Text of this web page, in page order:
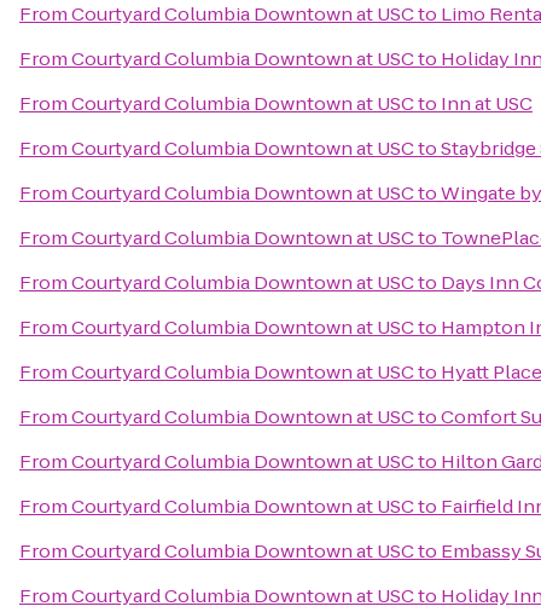
FromCourtyard Columbia Downtown at USCto Limo
FromCourtyard Columbia Downtown at USCto Holiday
FromCourtyard Columbia Downtown at USCto Inn at USC
FromCourtyard Columbia Downtown at USCto
FromCourtyard Columbia Downtown at USCtoWingate
FromCourtyard Columbia Downtown at USCto
FromCourtyard Columbia Downtown at USCto Days Inn
FromCourtyard Columbia Downtown at USCto Hampton
FromCourtyard Columbia Downtown at USCto Hyatt
FromCourtyard Columbia Downtown at USCtoComfort
FromCourtyard Columbia Downtown at USCto Hilton
FromCourtyard Columbia Downtown at USCto Fairfield
FromCourtyard Columbia Downtown at USCto Embassy
FromCourtyard Columbia Downtown at USCto Holiday